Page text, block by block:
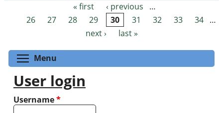
Pages « first ‹ previous
…
26
27 28 29 30 31 32 33 34 …
next ›
last »
Menu
User login
Username*